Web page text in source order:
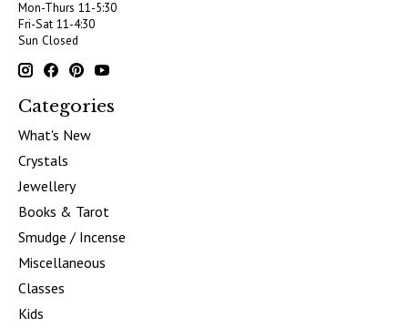
Mon-Thurs 11-5:30
Fri-Sat 11-4:30
Sun Closed
Categories
What's New
Crystals
Jewellery
Books & Tarot
Smudge / Incense
Miscellaneous
Classes
Kids